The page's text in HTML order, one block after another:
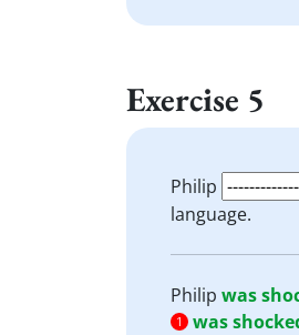
Exercise 5
Philip
language.
Philip was
1 was